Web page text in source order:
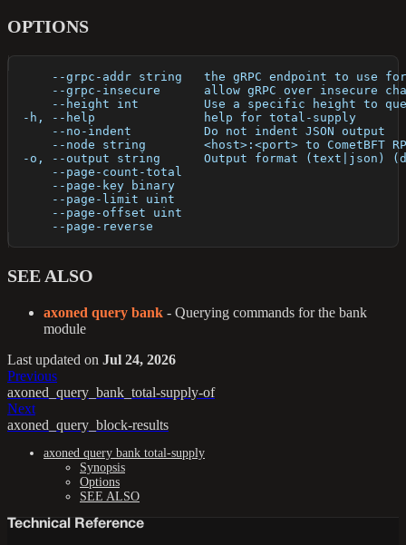
OPTIONS
--grpc-addr string   the gRPC endpoint to use
--grpc-insecure      allow gRPC over insecure
--height int         Use a specific height to
  -h, --help               help for total-supply
      --no-indent          Do not indent JSON output
--node string        <host>:<port> to CometBFT
-o, --output string      Output format (text|json)
      --page-count-total
      --page-key binary
      --page-limit uint
      --page-offset uint
      --page-reverse
SEE ALSO
axoned query bank - Querying commands for the bank
module
Last updated on Jul 24, 2026
Previous
axoned_query_bank_total-supply-of
Next
axoned_query_block-results
axoned query bank total-supply
Synopsis
Options
SEE ALSO
Technical Reference